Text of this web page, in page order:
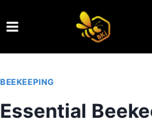
to
BEE
BEEKEEPING
Essential